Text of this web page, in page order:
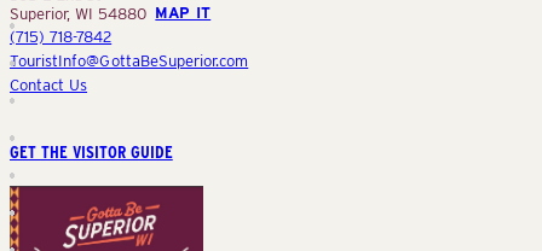
Superior, WI 54880 MAP IT
(715) 718-7842
TouristInfo@GottaBeSuperior.com
Contact Us
GET THE VISITOR GUIDE